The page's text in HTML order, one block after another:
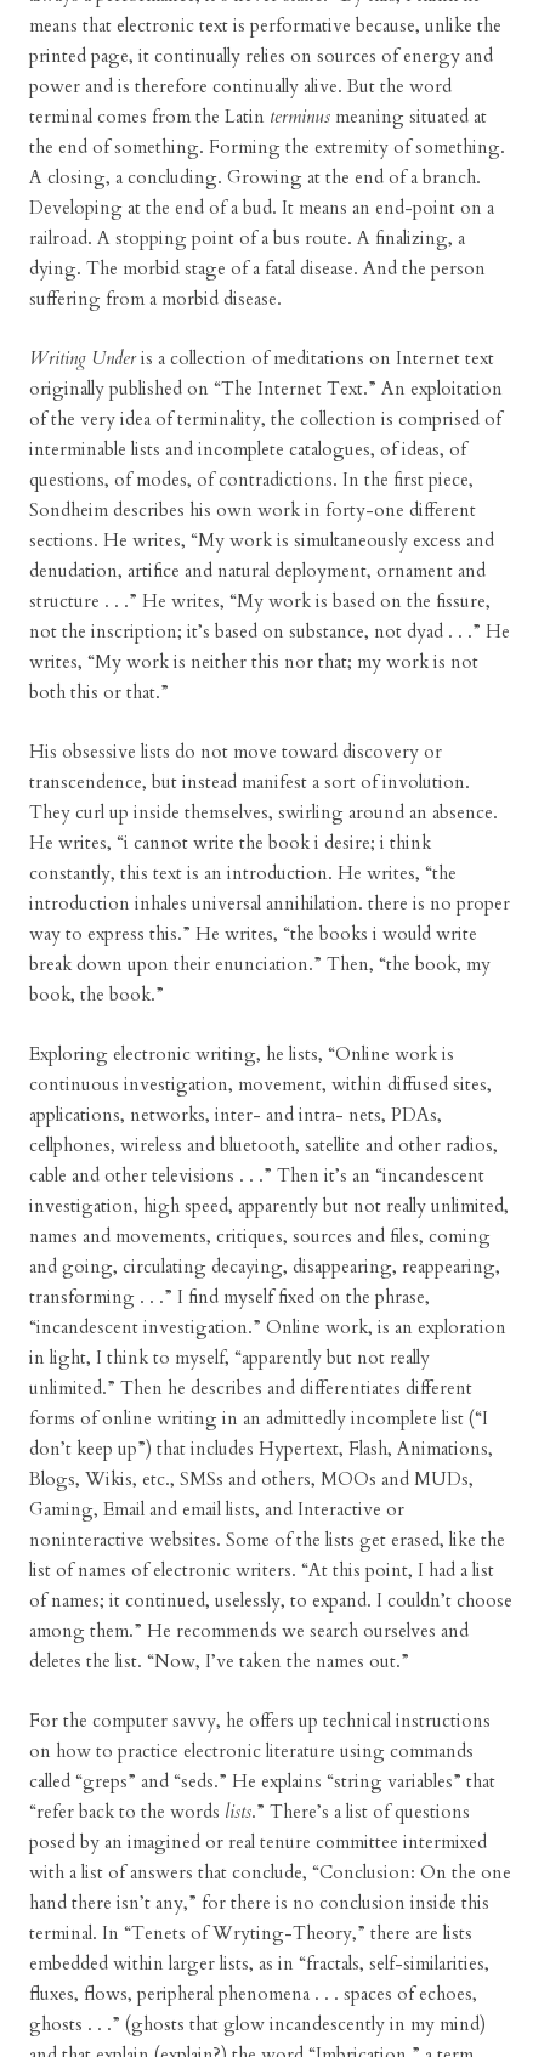
means that electronic text is performative because, unlike the
printed page, it continually relies on sources of energy and
power and is therefore continually alive. But the word
terminal comes from the Latin terminus meaning situated at
the end of something. Forming the extremity of something.
A closing, a concluding. Growing at the end of a branch.
Developing at the end of a bud. It means an end-point on a
railroad. A stopping point of a bus route. A finalizing, a
dying. The morbid stage of a fatal disease. And the person
suffering from a morbid disease.
Writing Underis a collection of meditations on Internet text
originally published on “The Internet Text.” An exploitation
of the very idea of terminality, the collection is comprised of
interminable lists and incomplete catalogues, of ideas, of
questions, of modes, of contradictions. In the first piece,
Sondheim describes his own work in forty-one different
sections. He writes, “My work is simultaneously excess and
denudation, artifice and natural deployment, ornament and
structure . . .” He writes, “My work is based on the fissure,
not the inscription; it’s based on substance, not dyad . . .” He
writes, “My work is neither this nor that; my work is not
both this or that.”
His obsessive lists do not move toward discovery or
transcendence, but instead manifest a sort of involution.
They curl up inside themselves, swirling around an absence.
He writes, “i cannot write the book i desire; i think
constantly, this text is an introduction. He writes, “the
introduction inhales universal annihilation. there is no proper
way to express this.” He writes, “the books i would write
break down upon their enunciation.” Then, “the book, my
book, the book.”
Exploring electronic writing, he lists, “Online work is
continuous investigation, movement, within diffused sites,
applications, networks, inter- and intra- nets, PDAs,
cellphones, wireless and bluetooth, satellite and other radios,
cable and other televisions . . .” Then it’s an “incandescent
investigation, high speed, apparently but not really unlimited,
names and movements, critiques, sources and files, coming
and going, circulating decaying, disappearing, reappearing,
transforming . . .” I find myself fixed on the phrase,
“incandescent investigation.” Online work, is an exploration
in light, I think to myself, “apparently but not really
unlimited.” Then he describes and differentiates different
forms of online writing in an admittedly incomplete list (“I
don’t keep up”) that includes Hypertext, Flash, Animations,
Blogs, Wikis, etc., SMSs and others, MOOs and MUDs,
Gaming, Email and email lists, and Interactive or
noninteractive websites. Some of the lists get erased, like the
list of names of electronic writers. “At this point, I had a list
of names; it continued, uselessly, to expand. I couldn’t choose
among them.” He recommends we search ourselves and
deletes the list. “Now, I’ve taken the names out.”
For the computer savvy, he offers up technical instructions
on how to practice electronic literature using commands
called “greps” and “seds.” He explains “string variables” that
“refer back to the words lists.” There’s a list of questions
posed by an imagined or real tenure committee intermixed
with a list of answers that conclude, “Conclusion: On the one
hand there isn’t any,” for there is no conclusion inside this
terminal. In “Tenets of Wryting-Theory,” there are lists
embedded within larger lists, as in “fractals, self-similarities,
fluxes, flows, peripheral phenomena . . . spaces of echoes,
ghosts . . .” (ghosts that glow incandescently in my mind)